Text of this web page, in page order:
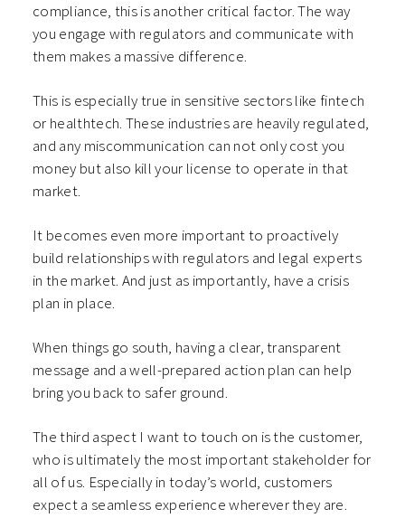
compliance, this is another critical factor. The way
you engage with regulators and communicate with
them makes a massive difference.
This is especially true in sensitive sectors like fintech
or healthtech. These industries are heavily regulated,
and any miscommunication can not only cost you
money but also kill your license to operate in that
market.
It becomes even more important to proactively
build relationships with regulators and legal experts
in the market. And just as importantly, have a crisis
plan in place.
When things go south, having a clear, transparent
message and a well-prepared action plan can help
bring you back to safer ground.
The third aspect I want to touch on is the customer,
who is ultimately the most important stakeholder for
all of us. Especially in today’s world, customers
expect a seamless experience wherever they are.